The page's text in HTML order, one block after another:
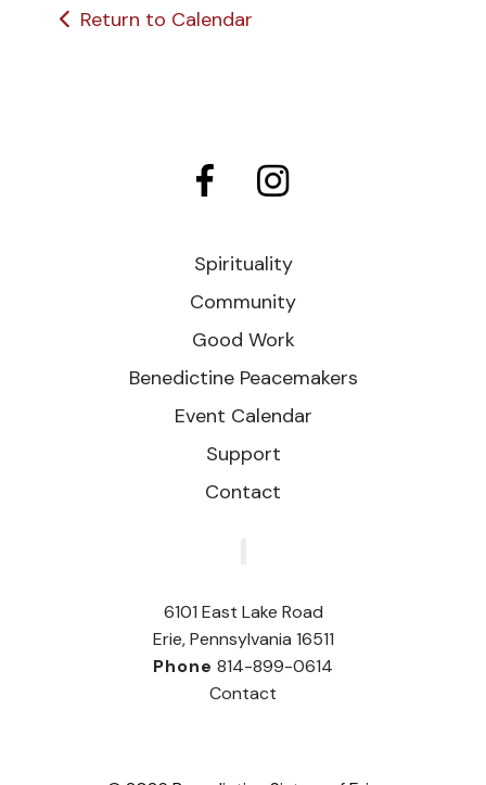
Return to Calendar
Spirituality
Community
Good Work
Benedictine Peacemakers
Event Calendar
Support
Contact
6101 East Lake Road
Erie, Pennsylvania 16511
Phone 814-899-0614
Contact